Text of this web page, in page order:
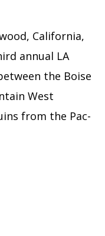
California,
annual LA
the Boise
West
from the Pac-